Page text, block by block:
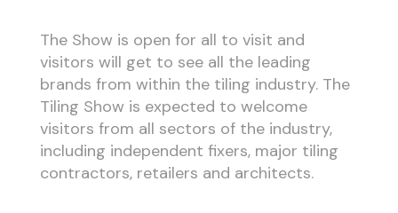
The Show is open for all to visit and
visitors will get to see all the leading
brands from within the tiling industry. The
Tiling Show is expected to welcome
visitors from all sectors of the industry,
including independent fixers, major tiling
contractors, retailers and architects.